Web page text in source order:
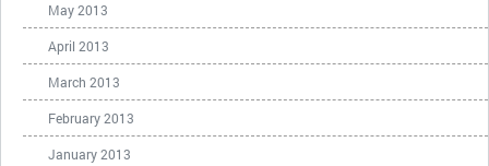
May 2013
April 2013
March 2013
February 2013
January 2013